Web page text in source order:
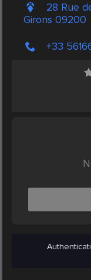
28 Rue
Girons 09200
+33